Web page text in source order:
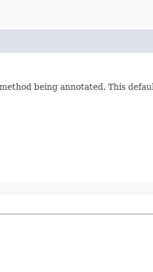
being annotated. This